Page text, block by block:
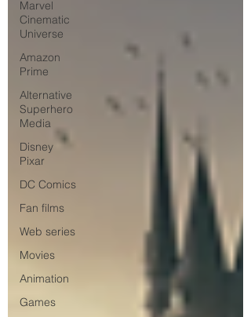
Marvel
Cinematic
Universe
Amazon
Prime
Alternative
Superhero
Media
Disney
Pixar
DC Comics
Fan films
Web series
Movies
Animation
Games